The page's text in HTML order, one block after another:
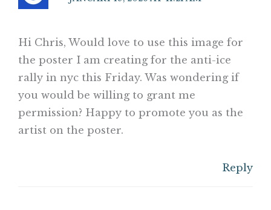
Hi Chris, Would love to use this image for
the poster I am creating for the anti-ice
rally in nyc this Friday. Was wondering if
you would be willing to grant me
permission? Happy to promote you as the
artist on the poster.
Reply